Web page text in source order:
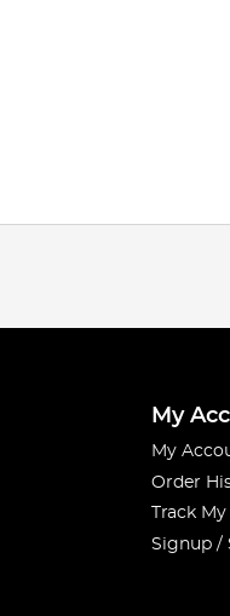
My
My
Order
Track
Signup /